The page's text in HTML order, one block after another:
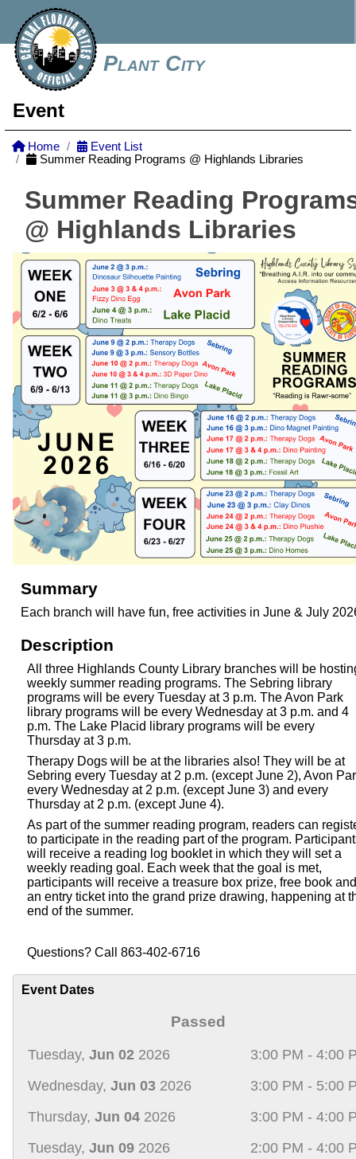
Plant City
Event
Home
Event List
Summer Reading Programs @ Highlands Libraries
Summer Reading
@ Highlands Libraries
Summary
Each branch will have fun, free activities in June & July
Description
All three Highlands County Library branches will be
weekly summer reading programs. The Sebring library
programs will be every Tuesday at 3 p.m. The Avon Park
library programs will be every Wednesday at 3 p.m. and 4
p.m. The Lake Placid library programs will be every
Thursday at 3 p.m.
Therapy Dogs will be at the libraries also! They will be at
Sebring every Tuesday at 2 p.m. (except June 2), Avon
every Wednesday at 2 p.m. (except June 3) and every
Thursday at 2 p.m. (except June 4).
As part of the summer reading program, readers can
to participate in the reading part of the program.
will receive a reading log booklet in which they will set a
weekly reading goal. Each week that the goal is met,
participants will receive a treasure box prize, free book and
an entry ticket into the grand prize drawing, happening at
end of the summer.
Questions? Call 863-402-6716
Event Dates
Passed
Tuesday, Jun 02 2026
3:00 PM - 4:00
Wednesday, Jun 03 2026
3:00 PM - 5:00
Thursday, Jun 04 2026
3:00 PM - 4:00
Tuesday, Jun 09 2026
2:00 PM - 4:00